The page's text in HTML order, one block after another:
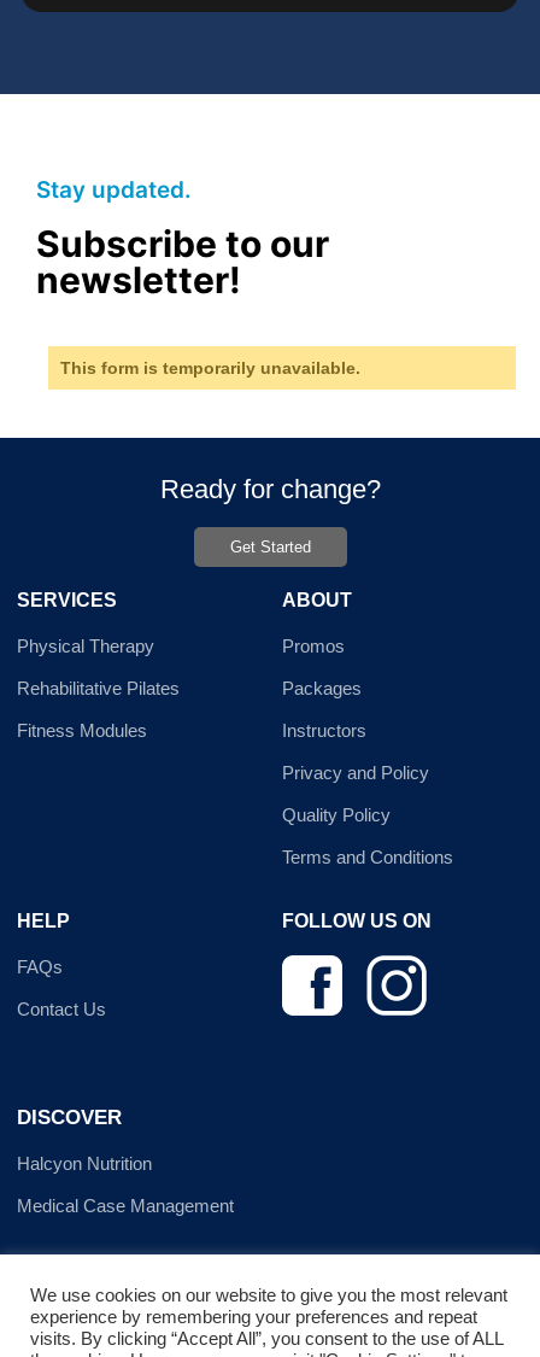
Stay updated.
Subscribe to our
newsletter!
This form is temporarily unavailable.
Ready for change?
Get Started
SERVICES
Physical Therapy
Rehabilitative Pilates
Fitness Modules
ABOUT
Promos
Packages
Instructors
Privacy and Policy
Quality Policy
Terms and Conditions
HELP
FAQs
Contact Us
FOLLOW US ON
DISCOVER
Halcyon Nutrition
Medical Case Management
We use cookies on our website to give you the most relevant
experience by remembering your preferences and repeat
visits. By clicking “Accept All”, you consent to the use of ALL